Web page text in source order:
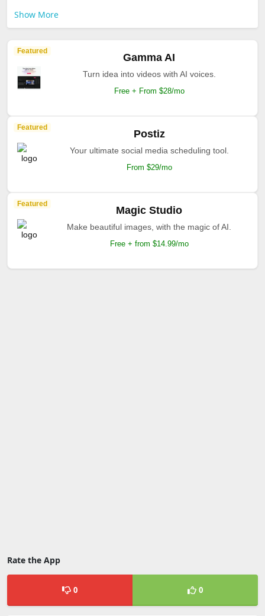
Show More
Featured
Gamma AI
Turn idea into videos with AI voices.
Free + From $28/mo
Featured
Postiz
Your ultimate social media scheduling tool.
From $29/mo
Featured
Magic Studio
Make beautiful images, with the magic of AI.
Free + from $14.99/mo
Rate the App
0 0